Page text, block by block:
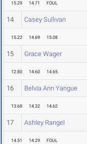
15.29 14.71 FOUL
14 Casey Sullivan
15.22 14.69 15.08
15 Grace Wager
12.80 14.60 14.65
16 Belvia Ann Yangue
13.68 14.32 14.62
17 Ashley Rangel
14.51 14.29 FOUL